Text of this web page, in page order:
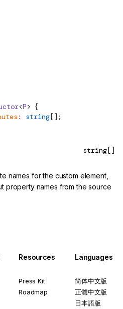
<P> {
: string [];
string[]
names for the custom element,
property names from the source
Resources
Press Kit
Roadmap
Languages
简体中文版
正體中文版
日本語版